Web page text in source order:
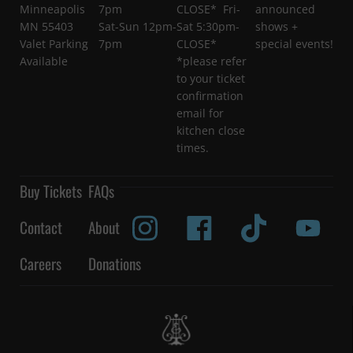
Minneapolis
MN 55403
Valet Parking
Available
7pm
Sat-Sun 12pm-
7pm
CLOSE* Fri-
Sat 5:30pm-
CLOSE*
*please refer
to your ticket
confirmation
email for
kitchen close
times.
announced
shows +
special events!
Buy Tickets FAQs
Contact
About
Careers
Donations